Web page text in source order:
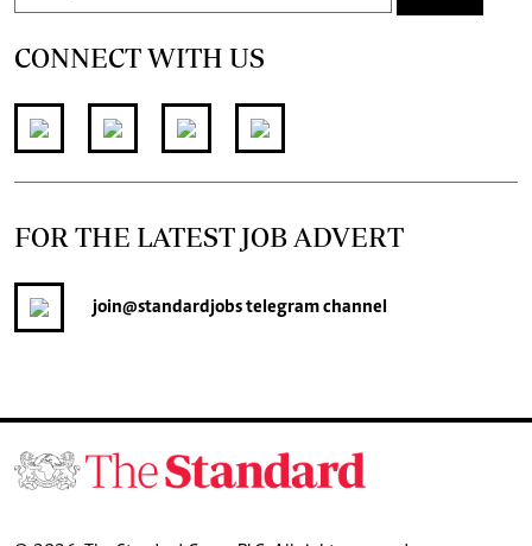
CONNECT WITH US
FOR THE LATEST JOB ADVERT
join@standardjobstelegram channel